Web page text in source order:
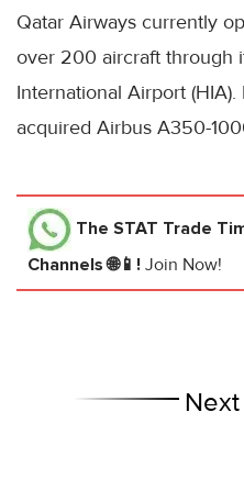
Qatar Airways currently
over 200 aircraft through
International Airport
acquired Airbus A350-
The STAT Trade
Channels 🌐📱! Join Now!